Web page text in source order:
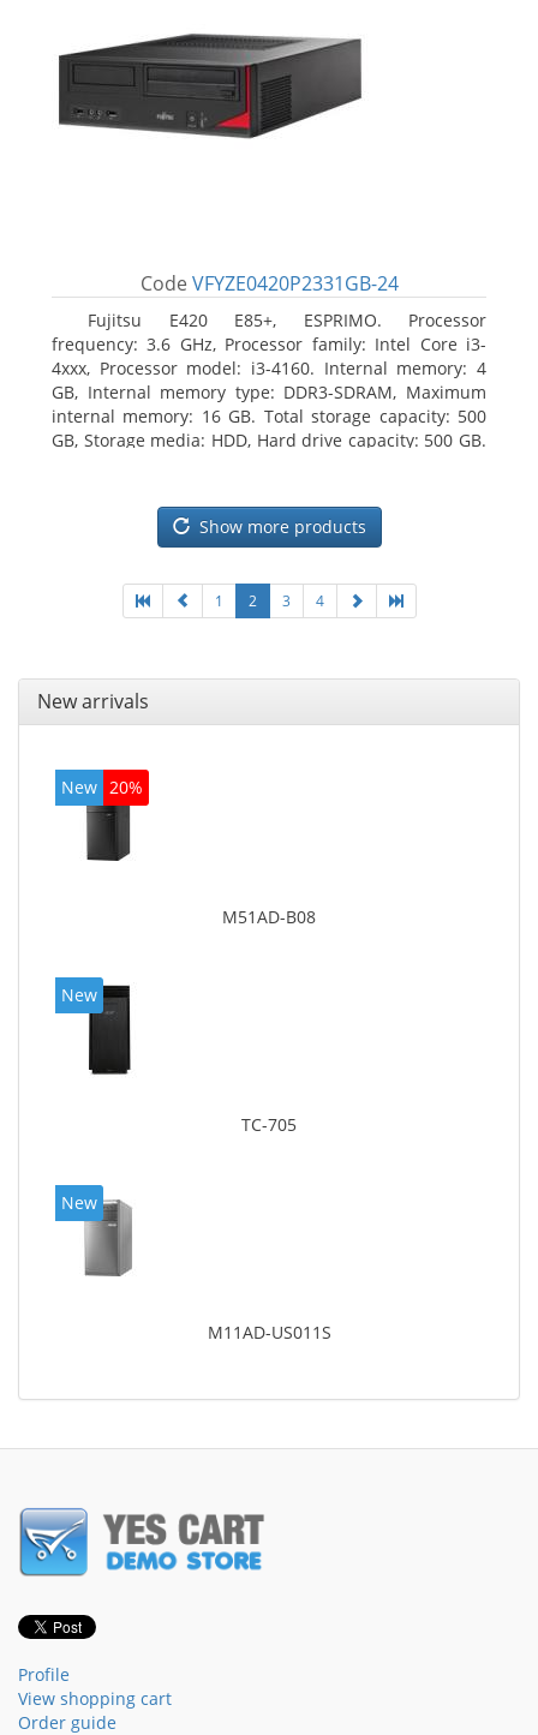
Code VFYZE0420P2331GB-24
Fujitsu E420 E85+, ESPRIMO. Processor
frequency: 3.6 GHz, Processor family: Intel Core i3-
4xxx, Processor model: i3-4160. Internal memory: 4
GB, Internal memory type: DDR3-SDRAM, Maximum
internal memory: 16 GB. Total storage capacity: 500
GB, Storage media: HDD, Hard drive capacity: 500 GB.
Show more products
1 2 3 4
New arrivals
New 20%
M51AD-B08
New
TC-705
New
M11AD-US011S
Profile
View shopping cart
Order guide